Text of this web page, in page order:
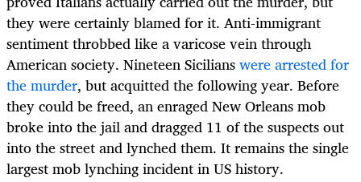
they were certainly blamed for it. Anti-immigrant
sentiment throbbed like a varicose vein through
American society. Nineteen Sicilianswere arrested for
the murder, but acquitted the following year. Before
they could be freed, an enraged New Orleans mob
broke into the jail and dragged 11 of the suspects out
into the street and lynched them. It remains the single
largest mob lynching incident in US history.